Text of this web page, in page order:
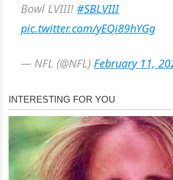
Bowl LVIII!#SBLVIII
pic.twitter.com/yEQi89hYGg
— NFL (@NFL)February 11,